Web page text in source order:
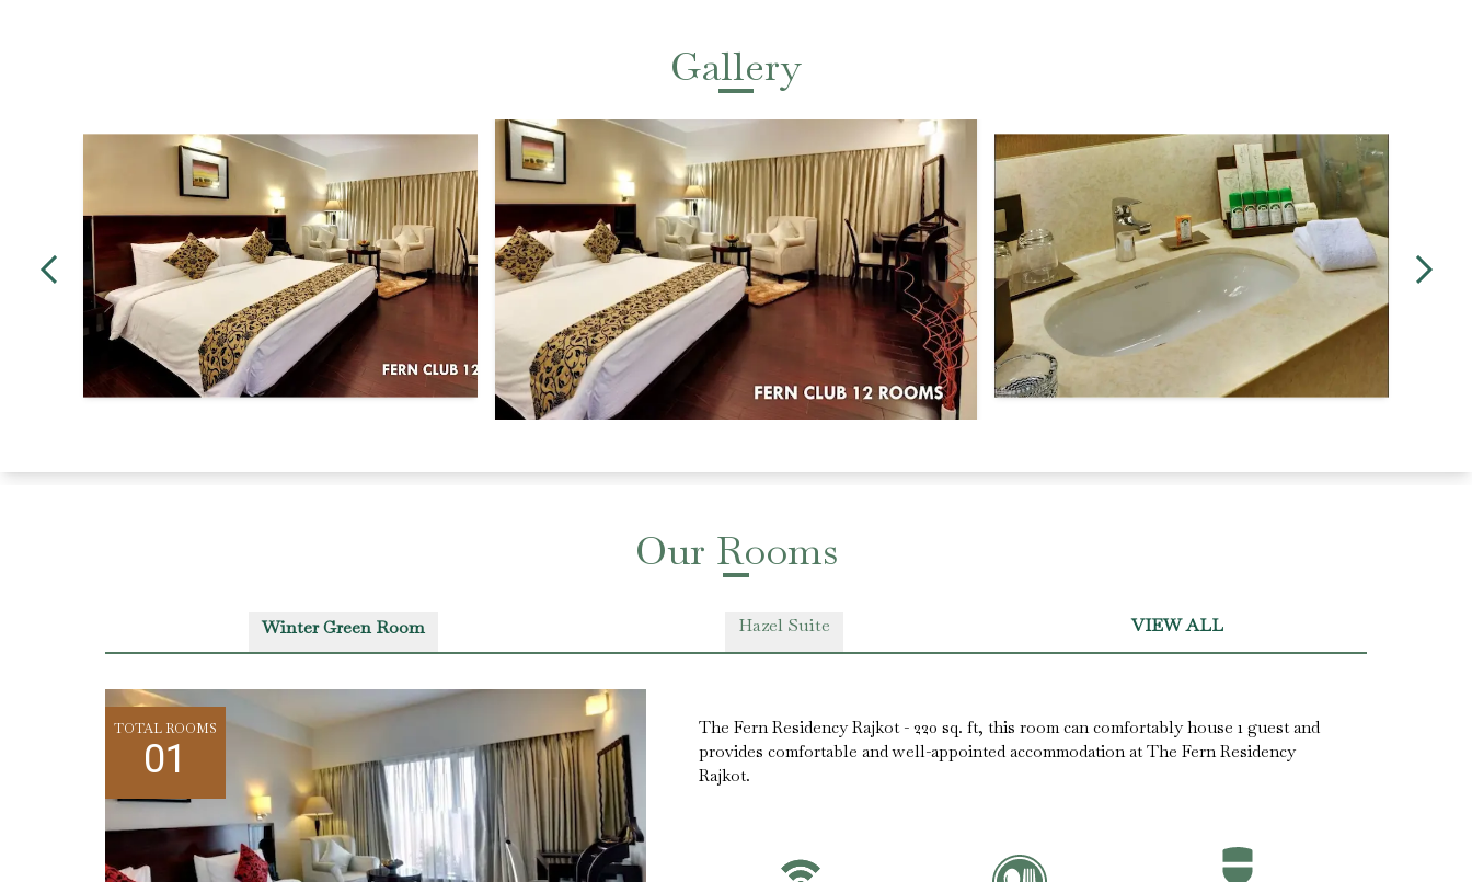
Gallery
Our Rooms
Winter Green Room Hazel Suite VIEW ALL
TOTAL ROOMS
01
The Fern Residency Rajkot - 220 sq. ft, this room can comfortably house 1 guest and
provides comfortable and well-appointed accommodation at The Fern Residency
Rajkot.